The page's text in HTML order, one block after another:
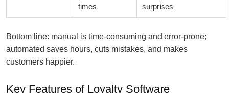
times
surprises
Bottom line: manual is time-consuming and error-prone;
automated saves hours, cuts mistakes, and makes
customers happier.
Key Features of Loyalty Software